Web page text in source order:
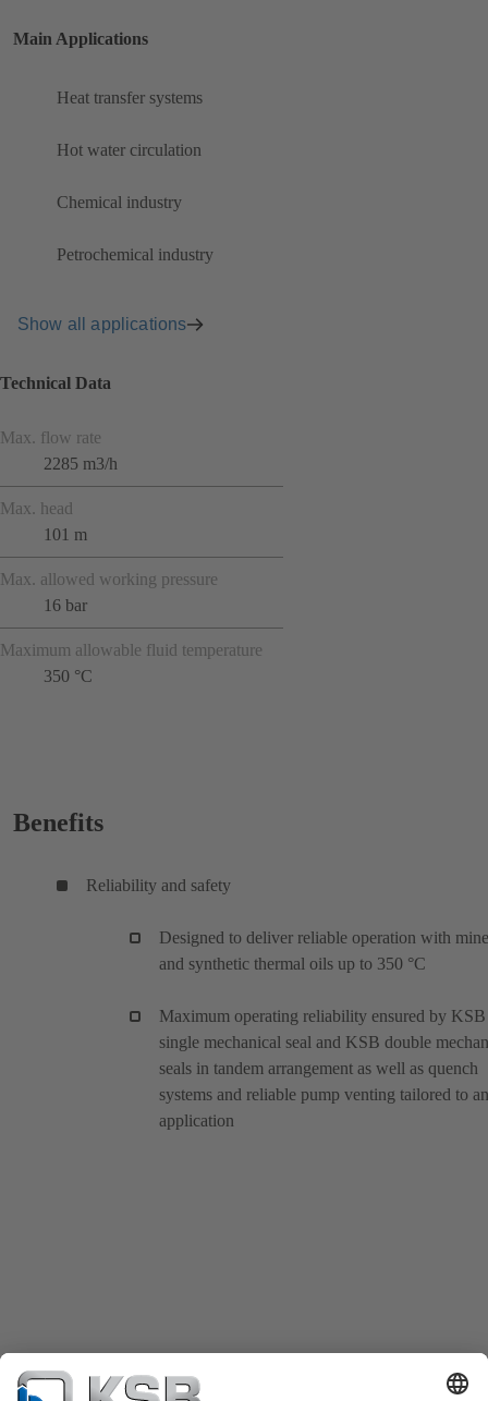
Main Applications
Heat transfer systems
Hot water circulation
Chemical industry
Petrochemical industry
Show all applications
Technical Data
Max. flow rate
2285 m3/h
Max. head
101 m
Max. allowed working pressure
16 bar
Maximum allowable fluid temperature
350 °C
Benefits
Reliability and safety
Designed to deliver reliable operation with
and synthetic thermal oils up to 350 °C
Maximum operating reliability ensured by KSB
single mechanical seal and KSB double
seals in tandem arrangement as well as quench
systems and reliable pump venting tailored to
application